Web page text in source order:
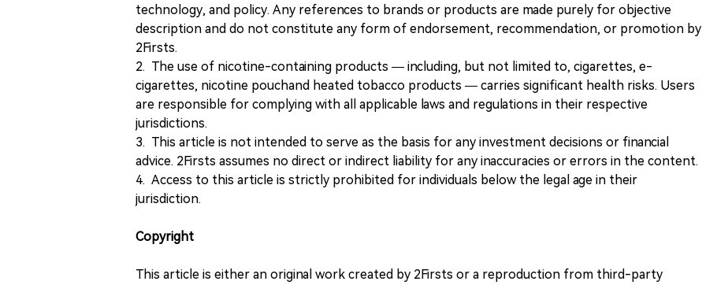
technology, and policy. Any references to brands or products are made purely for objective
description and do not constitute any form of endorsement, recommendation, or promotion by
2Firsts.
2. The use of nicotine-containing products — including, but not limited to, cigarettes, e-
cigarettes, nicotine pouchand heated tobacco products — carries significant health risks. Users
are responsible for complying with all applicable laws and regulations in their respective
jurisdictions.
3. This article is not intended to serve as the basis for any investment decisions or financial
advice. 2Firsts assumes no direct or indirect liability for any inaccuracies or errors in the content.
4. Access to this article is strictly prohibited for individuals below the legal age in their
jurisdiction.
Copyright
This article is either an original work created by 2Firsts or a reproduction from third-party